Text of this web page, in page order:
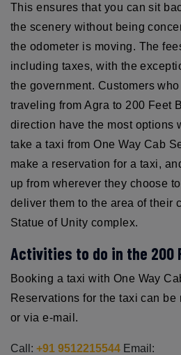
This ensures that you can sit
the scenery without being
the odometer is moving. The
including taxes, with the
the government. Customers
traveling from Agra to 200 Feet
direction have the most options
take a taxi from One Way Cab
make a reservation for a taxi,
up from wherever they choose
deliver them to the area of their
Statue of Unity complex.
Activities to do in the 200
Booking a taxi with One Way
Reservations for the taxi can be
or via e-mail.
Call: +91 9512215544 Email: